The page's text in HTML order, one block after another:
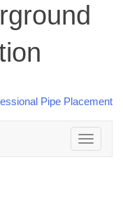
Toggle
navigation